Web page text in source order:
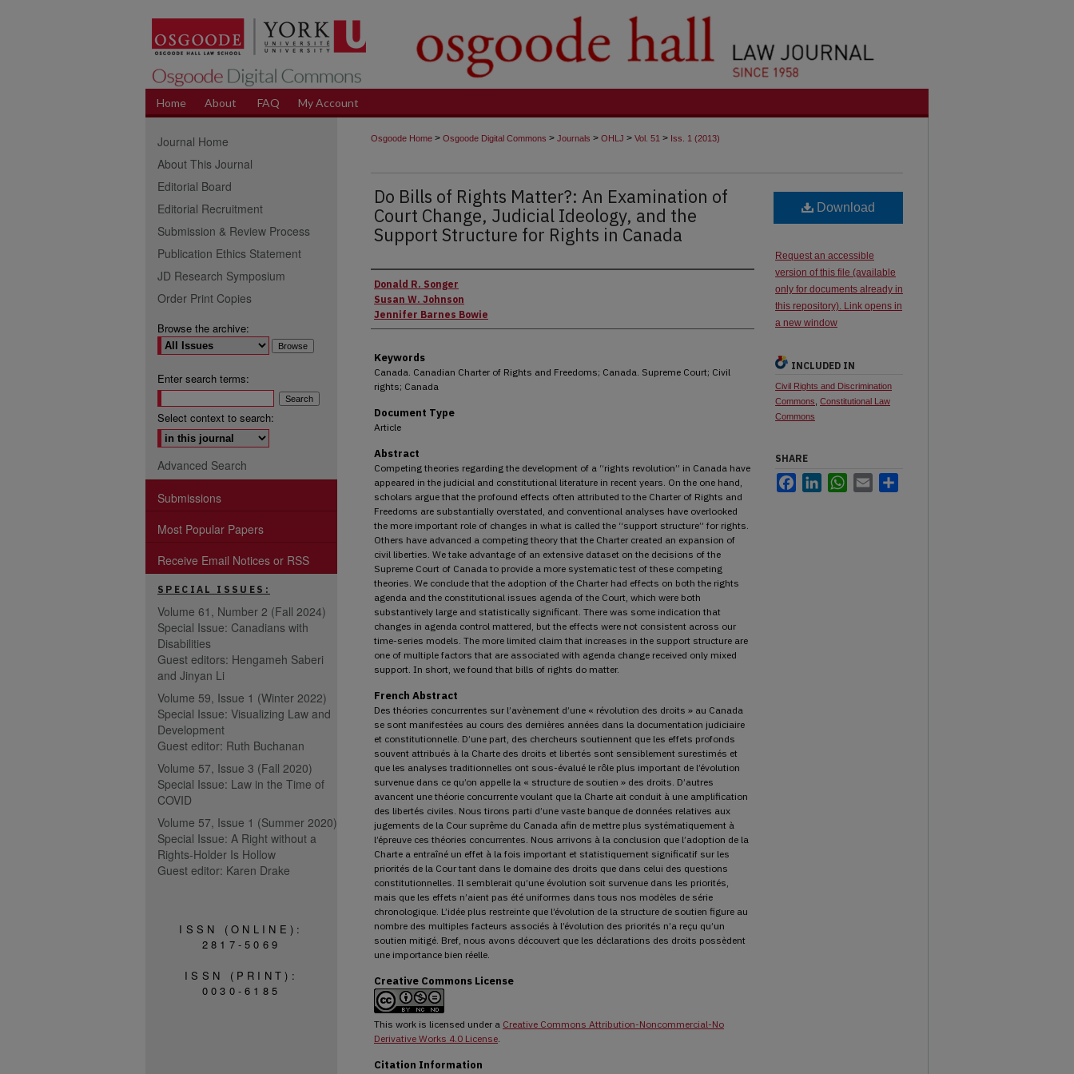
Home About FAQ My Account
Osgoode Home > Osgoode Digital Commons > Journals > OHLJ > Vol. 51 > Iss. 1 (2013)
Do Bills of Rights Matter?: An Examination of
Court Change, Judicial Ideology, and the
Support Structure for Rights in Canada
Authors
Donald R. Songer
Susan W. Johnson
Jennifer Barnes Bowie
Keywords
Canada. Canadian Charter of Rights and Freedoms; Canada. Supreme Court; Civil
rights; Canada
Document Type
Article
Abstract
Competing theories regarding the development of a “rights revolution” in Canada have
appeared in the judicial and constitutional literature in recent years. On the one hand,
scholars argue that the profound effects often attributed to the Charter of Rights and
Freedoms are substantially overstated, and conventional analyses have overlooked
the more important role of changes in what is called the “support structure” for rights.
Others have advanced a competing theory that the Charter created an expansion of
civil liberties. We take advantage of an extensive dataset on the decisions of the
Supreme Court of Canada to provide a more systematic test of these competing
theories. We conclude that the adoption of the Charter had effects on both the rights
agenda and the constitutional issues agenda of the Court, which were both
substantively large and statistically significant. There was some indication that
changes in agenda control mattered, but the effects were not consistent across our
time-series models. The more limited claim that increases in the support structure are
one of multiple factors that are associated with agenda change received only mixed
support. In short, we found that bills of rights do matter.
French Abstract
Des théories concurrentes sur l’avènement d’une « révolution des droits » au Canada
se sont manifestées au cours des dernières années dans la documentation judiciaire
et constitutionnelle. D’une part, des chercheurs soutiennent que les effets profonds
souvent attribués à la Charte des droits et libertés sont sensiblement surestimés et
que les analyses traditionnelles ont sous-évalué le rôle plus important de l’évolution
survenue dans ce qu’on appelle la « structure de soutien » des droits. D’autres
avancent une théorie concurrente voulant que la Charte ait conduit à une amplification
des libertés civiles. Nous tirons parti d’une vaste banque de données relatives aux
jugements de la Cour suprême du Canada afin de mettre plus systématiquement à
l’épreuve ces théories concurrentes. Nous arrivons à la conclusion que l’adoption de la
Charte a entraîné un effet à la fois important et statistiquement significatif sur les
priorités de la Cour tant dans le domaine des droits que dans celui des questions
constitutionnelles. Il semblerait qu’une évolution soit survenue dans les priorités,
mais que les effets n’aient pas été uniformes dans tous nos modèles de série
chronologique. L’idée plus restreinte que l’évolution de la structure de soutien figure au
nombre des multiples facteurs associés à l’évolution des priorités n’a reçu qu’un
soutien mitigé. Bref, nous avons découvert que les déclarations des droits possèdent
une importance bien réelle.
Creative Commons License
This work is licensed under a Creative Commons Attribution-Noncommercial-No
Derivative Works 4.0 License.
Citation Information
Download
Request an accessible
version of this file (available
only for documents already in
this repository). Link opens in
a new window
INCLUDED IN
Civil Rights and Discrimination
Commons Constitutional Law
Commons
SHARE
FacebookLinkedInWhatsApp
Email
Journal Home
About This Journal
Editorial Board
Editorial Recruitment
Submission & Review Process
Publication Ethics Statement
JD Research Symposium
Order Print Copies
Browse the archive:
Enter search terms:
Select context to search:
Advanced Search
Submissions
Most Popular Papers
Receive Email Notices or RSS
SPECIAL ISSUES:
Volume 61, Number 2 (Fall 2024)
Special Issue: Canadians with
Disabilities
Guest editors: Hengameh Saberi
and Jinyan Li
Volume 59, Issue 1 (Winter 2022)
Special Issue: Visualizing Law and
Development
Guest editor: Ruth Buchanan
Volume 57, Issue 3 (Fall 2020)
Special Issue: Law in the Time of
COVID
Volume 57, Issue 1 (Summer 2020)
Special Issue: A Right without a
Rights-Holder Is Hollow
Guest editor: Karen Drake
ISSN (ONLINE):
2817-5069
ISSN (PRINT):
0030-6185